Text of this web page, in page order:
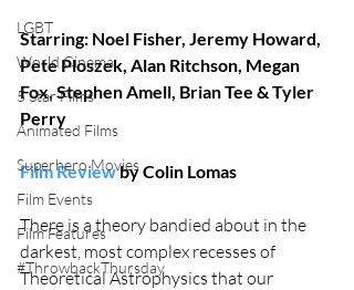
LGBT
World Cinema
5 Star Films
Animated Films
Superhero Movies
Film Events
Film Features
#ThrowbackThursday
Starring: Noel Fisher, Jeremy Howard,
Pete Ploszek, Alan Ritchson, Megan
Fox, Stephen Amell, Brian Tee & Tyler
Perry
Film Review by Colin Lomas
There is a theory bandied about in the
darkest, most complex recesses of
Theoretical Astrophysics that our